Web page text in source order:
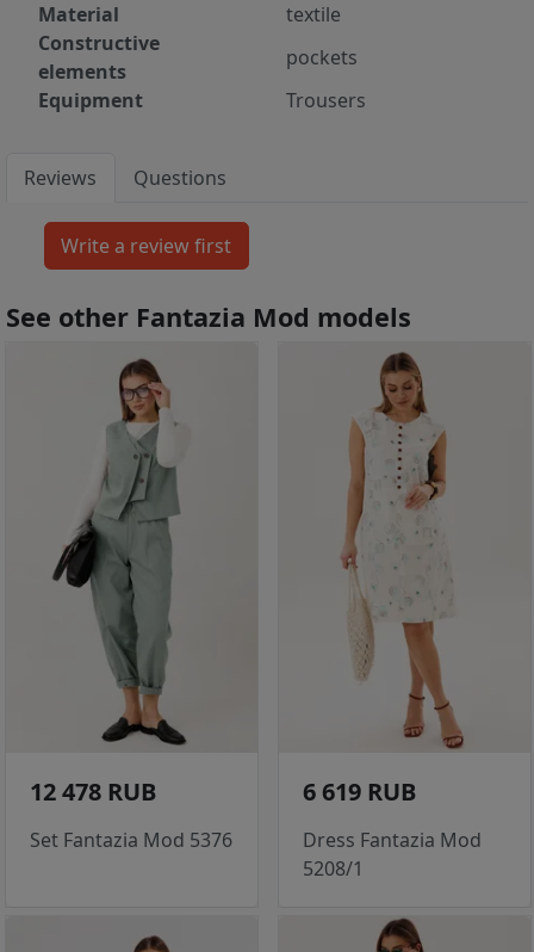
Material
textile
Constructive
elements
pockets
Equipment
Trousers
Reviews Questions
See other Fantazia Mod models
12 478 RUB
Set Fantazia Mod 5376
6 619 RUB
Dress Fantazia Mod
5208/1